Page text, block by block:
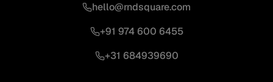
hello@rndsquare.com
+91 974 600 6455
+31 684939690